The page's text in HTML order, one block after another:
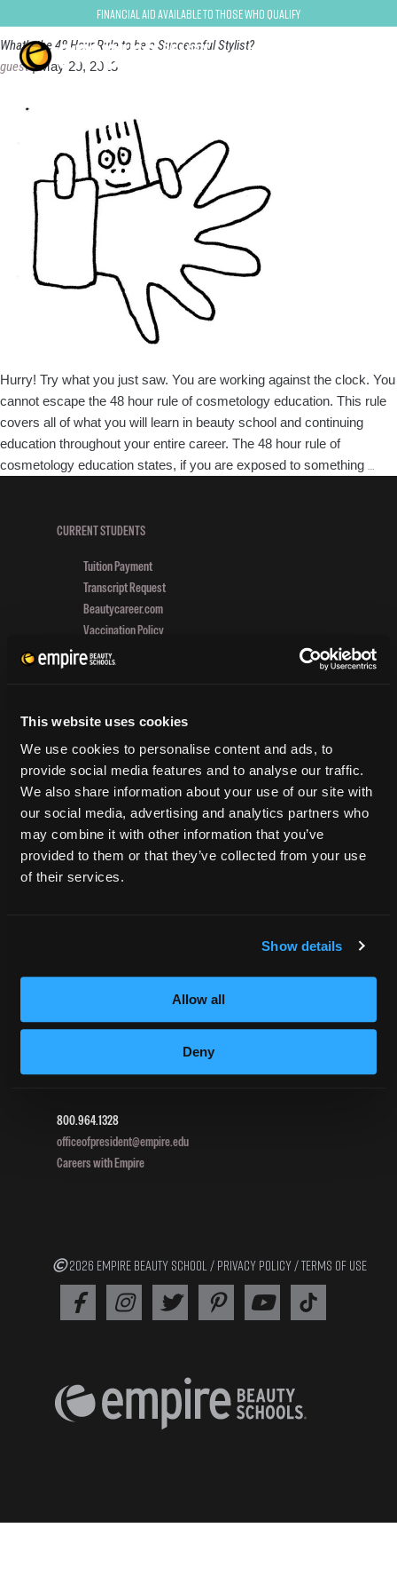
This website uses cookies
We use cookies to personalise content and ads, to
provide social media features and to analyse our traffic.
We also share information about your use of our site with
our social media, advertising and analytics partners who
may combine it with other information that you’ve
provided to them or that they’ve collected from your use
of their services.
Show details
Allow all
Deny
Financial Aid Available to Those Who Qualify
What’s the 48 Hour Rule to be a Successful Stylist?
guest |May 29, 2013
Hurry! Try what you just saw. You are working against the clock. You
cannot escape the 48 hour rule of cosmetology education. This rule
covers all of what you will learn in beauty school and continuing
education throughout your entire career. The 48 hour rule of
cosmetology education states, if you are exposed to something …
CURRENT STUDENTS
Tuition Payment
Transcript Request
Beautycareer.com
Vaccination Policy
Textbook Information
CONSUMER INFORMATION
Accreditation
College Navigator
onetonline.org
Net Price Calculator
Harassment Policy
TitleIX
HEERF Grants
396 Pottsville / St Clair Highway
800.964.1328
officeofpresident@empire.edu
Careers with Empire
2026 EMPIRE BEAUTY SCHOOL / PRIVACY POLICY/TERMS OF USE